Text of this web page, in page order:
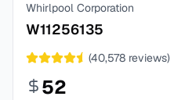
Whirlpool Corporation
W11256135
(40,578 reviews)
52